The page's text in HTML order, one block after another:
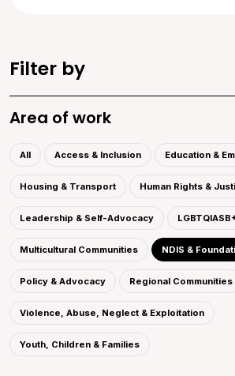
Filter by
Area of work
All Access & Inclusion Education &
Housing & Transport Human Rights &
Leadership & Self-Advocacy
Multicultural Communities NDIS &
Policy & Advocacy Regional Communities
Violence, Abuse, Neglect & Exploitation
Youth, Children & Families